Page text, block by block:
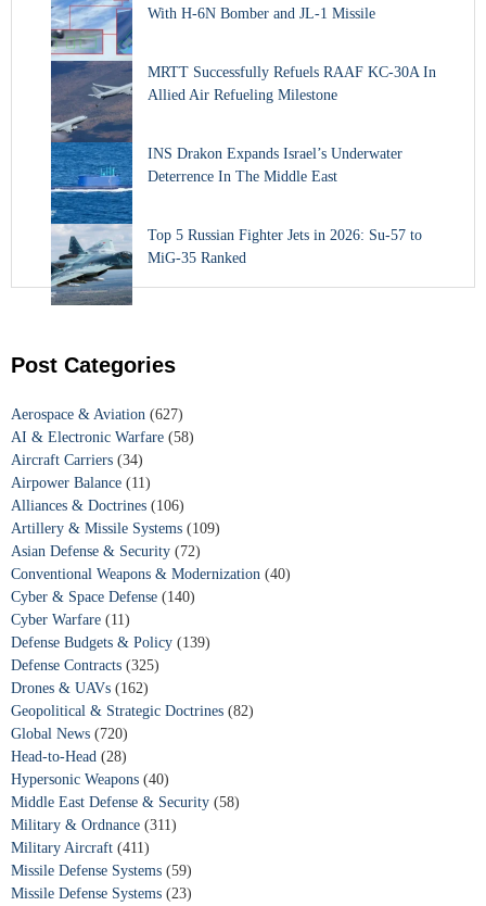
With H-6N Bomber and JL-1 Missile
MRTT Successfully Refuels RAAF KC-30A In
Allied Air Refueling Milestone
INS Drakon Expands Israel’s Underwater
Deterrence In The Middle East
Top 5 Russian Fighter Jets in 2026: Su-57 to
MiG-35 Ranked
Post Categories
Aerospace & Aviation (627)
AI & Electronic Warfare (58)
Aircraft Carriers (34)
Airpower Balance (11)
Alliances & Doctrines (106)
Artillery & Missile Systems (109)
Asian Defense & Security (72)
Conventional Weapons & Modernization (40)
Cyber & Space Defense (140)
Cyber Warfare (11)
Defense Budgets & Policy (139)
Defense Contracts (325)
Drones & UAVs (162)
Geopolitical & Strategic Doctrines (82)
Global News (720)
Head-to-Head (28)
Hypersonic Weapons (40)
Middle East Defense & Security (58)
Military & Ordnance (311)
Military Aircraft (411)
Missile Defense Systems (59)
Missile Defense Systems (23)